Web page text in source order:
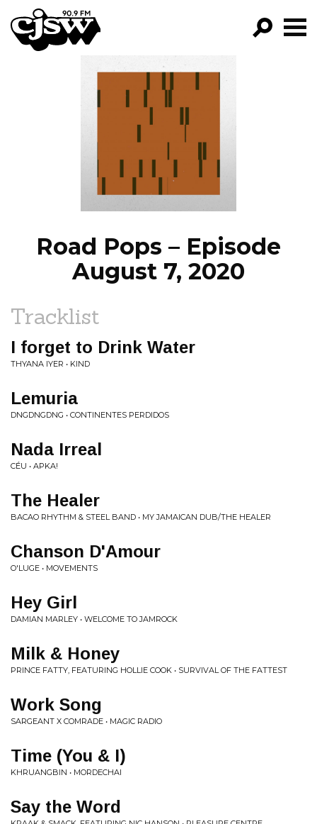
CJSW
PROGRAMS
EPISODES
NEWS
Road Pops – Episode
August 7, 2020
Tracklist
I forget to Drink Water
THYANA IYER • KIND
Lemuria
DNGDNGDNG • CONTINENTES PERDIDOS
Nada Irreal
CÉU • APKA!
The Healer
BACAO RHYTHM & STEEL BAND • MY JAMAICAN DUB/THE HEALER
Chanson D'Amour
O'LUGE • MOVEMENTS
Hey Girl
DAMIAN MARLEY • WELCOME TO JAMROCK
Milk & Honey
PRINCE FATTY, FEATURING HOLLIE COOK • SURVIVAL OF THE FATTEST
Work Song
SARGEANT X COMRADE • MAGIC RADIO
Time (You & I)
KHRUANGBIN • MORDECHAI
Say the Word